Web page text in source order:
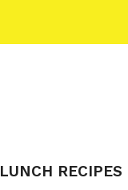
LUNCH RECIPES